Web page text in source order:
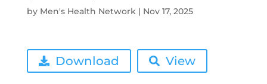
by Men's Health Network| Nov 17, 2025
Download View